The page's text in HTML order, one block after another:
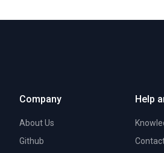
Company
About Us
Github
Help